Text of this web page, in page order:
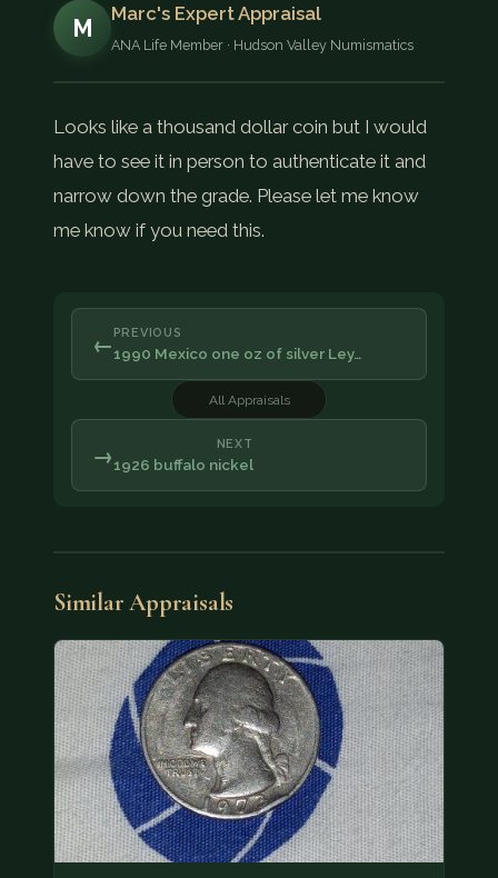
M
Marc's Expert Appraisal
ANA Life Member · Hudson Valley Numismatics
Looks like a thousand dollar coin but I would
have to see it in person to authenticate it and
narrow down the grade. Please let me know
me know if you need this.
← PREVIOUS
1990 Mexico one oz of silver Ley…
All Appraisals
NEXT
1926 buffalo nickel
→
Similar Appraisals